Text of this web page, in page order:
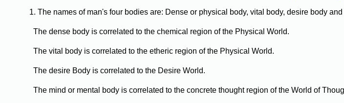
1. The names of man's four bodies are: Dense or physical body, vital body, desire body
The dense body is correlated to the chemical region of the Physical World.
The vital body is correlated to the etheric region of the Physical World.
The desire Body is correlated to the Desire World.
The mind or mental body is correlated to the concrete thought region of the World of